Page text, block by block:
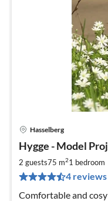
Hasselberg
Hygge - Model
2 guests75 m21 bedroom
4 reviews
Comfortable and